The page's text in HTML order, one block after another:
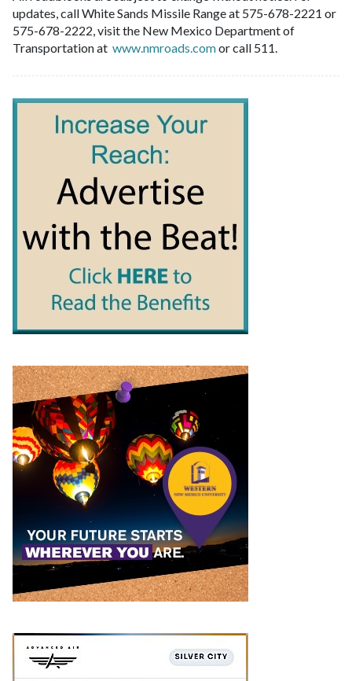
updates, call White Sands Missile Range at 575-678-2221 or
575-678-2222, visit the New Mexico Department of
Transportation at www.nmroads.comor call 511.